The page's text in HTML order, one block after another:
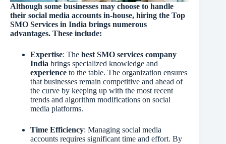
Although some businesses may choose to handle
their social media accounts in-house, hiring the Top
SMO Services in India brings numerous
advantages. These include:
Expertise: The best SMO services company
India brings specialized knowledge and
experience to the table. The organization ensures
that businesses remain competitive and ahead of
the curve by keeping up with the most recent
trends and algorithm modifications on social
media platforms.
Time Efficiency: Managing social media
accounts requires significant time and effort. By